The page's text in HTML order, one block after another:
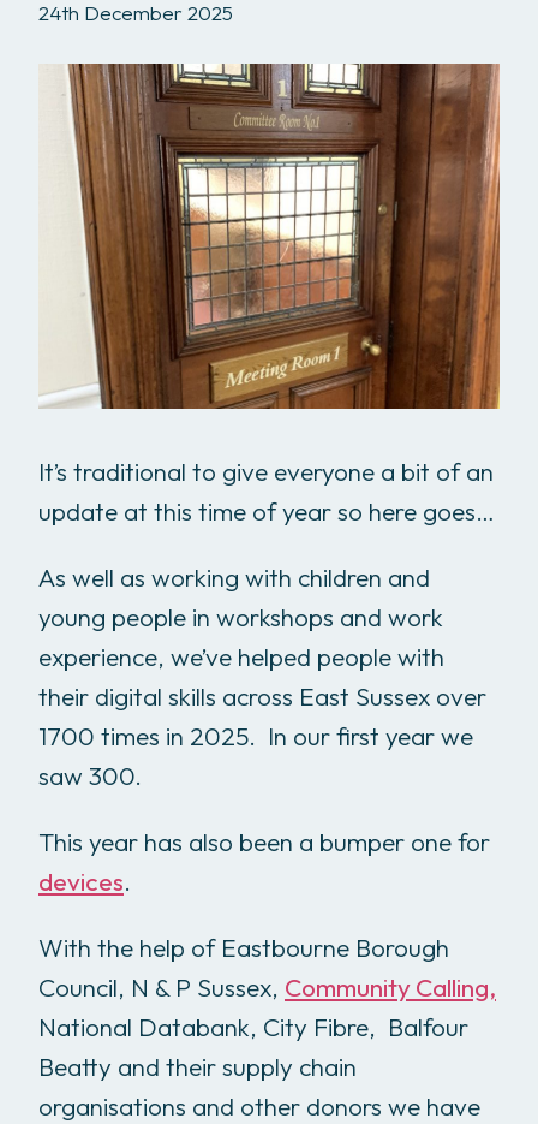
24th December 2025
It’s traditional to give everyone a bit of an
update at this time of year so here goes…
As well as working with children and
young people in workshops and work
experience, we’ve helped people with
their digital skills across East Sussex over
1700 times in 2025. In our first year we
saw 300.
This year has also been a bumper one for
devices.
With the help of Eastbourne Borough
Council, N & P Sussex, Community Calling,
National Databank, City Fibre, Balfour
Beatty and their supply chain
organisations and other donors we have